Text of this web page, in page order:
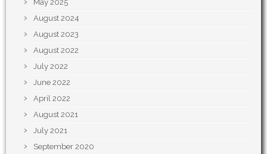
May 2025
August 2024
August 2023
August 2022
July 2022
June 2022
April 2022
August 2021
July 2021
September 2020